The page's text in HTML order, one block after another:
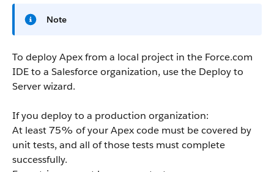
Note
To deployApexfrom a local project in the Force.com
IDEto a Salesforceorganization, use the Deploy to
Server wizard.
If you deploy to a production organization:
At least 75% of yourApexcode must be covered by
unit tests, and all of those tests must complete
successfully.